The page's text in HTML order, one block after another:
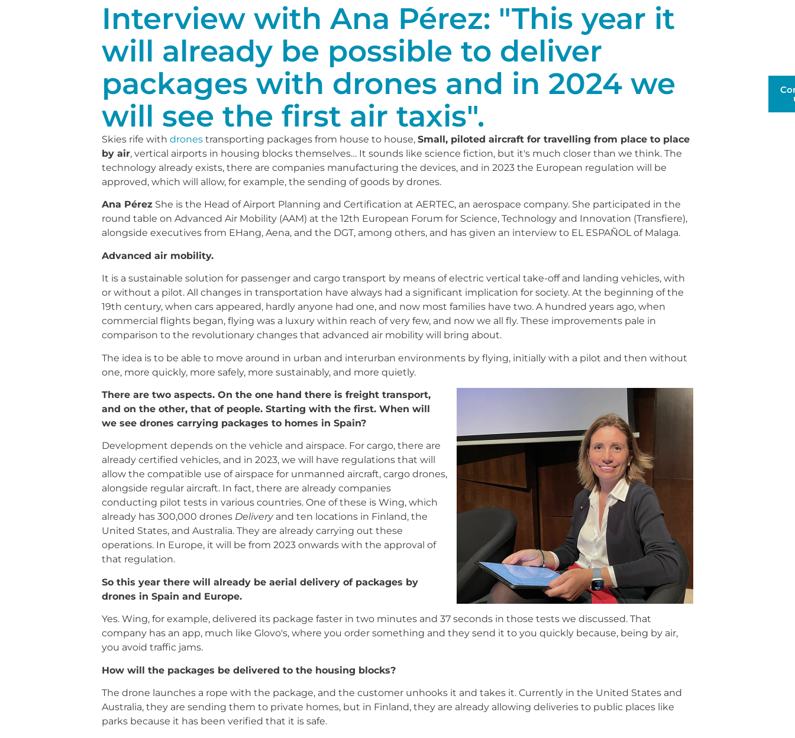
Interview with Ana Pérez: "This year it
will already be possible to deliver
packages with drones and in 2024 we
will see the first air taxis".
Skies rife with drones transporting packages from house to house, Small, piloted aircraft for travelling from place to place
by air, vertical airports in housing blocks themselves… It sounds like science fiction, but it's much closer than we think. The
technology already exists, there are companies manufacturing the devices, and in 2023 the European regulation will be
approved, which will allow, for example, the sending of goods by drones.
Ana Pérez She is the Head of Airport Planning and Certification at AERTEC, an aerospace company. She participated in the
round table on Advanced Air Mobility (AAM) at the 12th European Forum for Science, Technology and Innovation (Transfiere),
alongside executives from EHang, Aena, and the DGT, among others, and has given an interview to EL ESPAÑOL of Malaga.
Advanced air mobility.
It is a sustainable solution for passenger and cargo transport by means of electric vertical take-off and landing vehicles, with
or without a pilot. All changes in transportation have always had a significant implication for society. At the beginning of the
19th century, when cars appeared, hardly anyone had one, and now most families have two. A hundred years ago, when
commercial flights began, flying was a luxury within reach of very few, and now we all fly. These improvements pale in
comparison to the revolutionary changes that advanced air mobility will bring about.
The idea is to be able to move around in urban and interurban environments by flying, initially with a pilot and then without
one, more quickly, more safely, more sustainably, and more quietly.
There are two aspects. On the one hand there is freight transport,
and on the other, that of people. Starting with the first. When will
we see drones carrying packages to homes in Spain?
Development depends on the vehicle and airspace. For cargo, there are
already certified vehicles, and in 2023, we will have regulations that will
allow the compatible use of airspace for unmanned aircraft, cargo drones,
alongside regular aircraft. In fact, there are already companies
conducting pilot tests in various countries. One of these is Wing, which
already has 300,000 drones Deliveryand ten locations in Finland, the
United States, and Australia. They are already carrying out these
operations. In Europe, it will be from 2023 onwards with the approval of
that regulation.
So this year there will already be aerial delivery of packages by
drones in Spain and Europe.
Yes. Wing, for example, delivered its package faster in two minutes and 37 seconds in those tests we discussed. That
company has an app, much like Glovo's, where you order something and they send it to you quickly because, being by air,
you avoid traffic jams.
How will the packages be delivered to the housing blocks?
The drone launches a rope with the package, and the customer unhooks it and takes it. Currently in the United States and
Australia, they are sending them to private homes, but in Finland, they are already allowing deliveries to public places like
parks because it has been verified that it is safe.